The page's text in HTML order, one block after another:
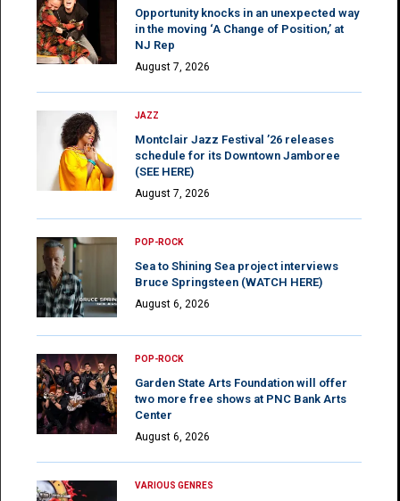
Opportunity knocks in an unexpected way
in the moving ‘A Change of Position,’ at
NJ Rep
August 7, 2026
JAZZ
Montclair Jazz Festival ’26 releases
schedule for its Downtown Jamboree
(SEE HERE)
August 7, 2026
POP-ROCK
Sea to Shining Sea project interviews
Bruce Springsteen (WATCH HERE)
August 6, 2026
POP-ROCK
Garden State Arts Foundation will offer
two more free shows at PNC Bank Arts
Center
August 6, 2026
VARIOUS GENRES